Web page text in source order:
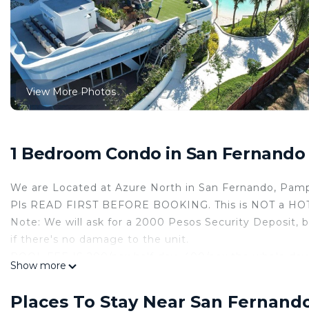
View More Photos
1 Bedroom Condo in San Fernando
We are Located at Azure North in San Fernando,
Pls READ FIRST BEFORE BOOKING. This is NOT a
Note: We will ask for a 2000 Pesos Security
if there's no damage to the unit.
You can avail of inside parking ( Inside the Tower )
Show more
Places To Stay Near San